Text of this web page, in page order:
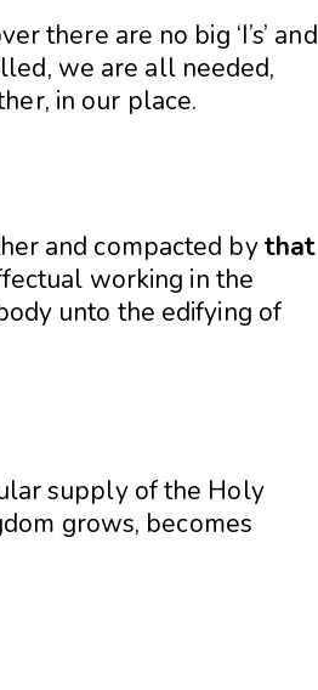
there are no big ‘I’s’ and
we are all needed,
in our place.
and compacted bythat
working in the
unto the edifying of
supply of the Holy
grows, becomes